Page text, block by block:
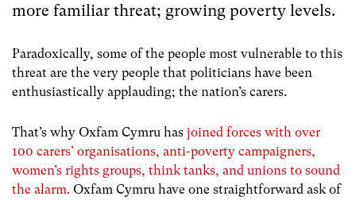
more familiar threat; growing poverty levels.
Paradoxically, some of the people most vulnerable to this
threat are the very people that politicians have been
enthusiastically applauding; the nation’s carers.
That’s why Oxfam Cymru has joined forces with over
100 carers’ organisations, anti-poverty campaigners,
women’s rights groups, think tanks, and unions to sound
the alarm. Oxfam Cymru have one straightforward ask of